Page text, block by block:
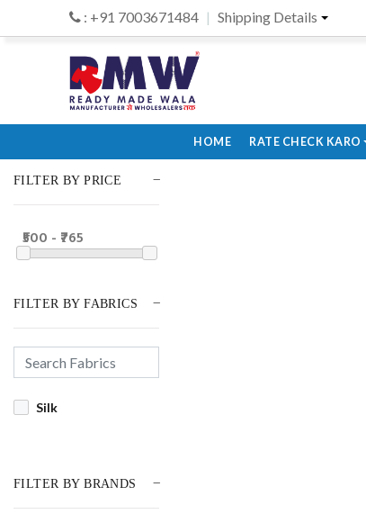
: +91 7003671484 Shipping Details
HOME RATE CHECK KARO
FILTER BY PRICE
₹500 - ₹765
FILTER BY FABRICS
Silk
FILTER BY BRANDS